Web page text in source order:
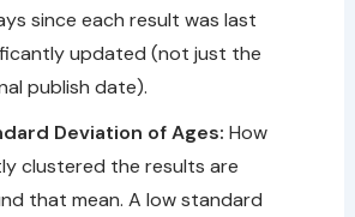
since each result was last
updated (not just the
publish date).
Deviation of Ages: How
clustered the results are
that mean. A low standard